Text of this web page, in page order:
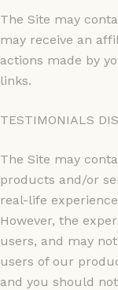
The Site may
may receive an
actions made by
links.
TESTIMONIALS
The Site may
products and/or
real-life
However, the
users, and may
users of our
and you should